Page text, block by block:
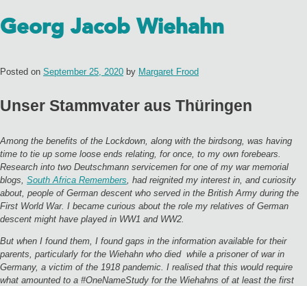
Georg Jacob Wiehahn
Posted on September 25, 2020 by Margaret Frood
Unser Stammvater aus Thüringen
Among the benefits of the Lockdown, along with the birdsong, was having
time to tie up some loose ends relating, for once, to my own forebears.
Research into two Deutschmann servicemen for one of my war memorial
blogs, South Africa Remembers, had reignited my interest in, and curiosity
about, people of German descent who served in the British Army during the
First World War. I became curious about the role my relatives of German
descent might have played in WW1 and WW2.
But when I found them, I found gaps in the information available for their
parents, particularly for the Wiehahn who died while a prisoner of war in
Germany, a victim of the 1918 pandemic. I realised that this would require
what amounted to a #OneNameStudy for the Wiehahns of at least the first